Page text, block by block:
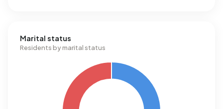
Marital status
Residents by marital status